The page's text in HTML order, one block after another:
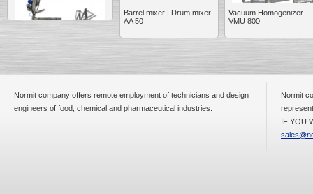
Conveyor Belt Continuous
Deep Fryer 400/1100/12
Special offer: 7900 EUR
Barrel mixer | Drum mixer
AA 50
Vacuum Homogenizer
VMU 800
Normit company offers remote employment of technicians and design
engineers of food, chemical and pharmaceutical industries.
Normit
IF YOU